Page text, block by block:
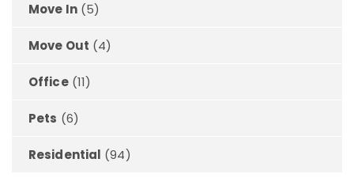
Move In(5)
Move Out (4)
Office(11)
Pets (6)
Residential (94)